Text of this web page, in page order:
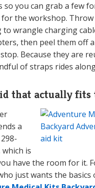
so you can grab a few
the workshop. Throw
to wrangle charging
then peel them off
Because they are
of straps rides
that actually fits
a
which is
have the room for it.
just wants the basics